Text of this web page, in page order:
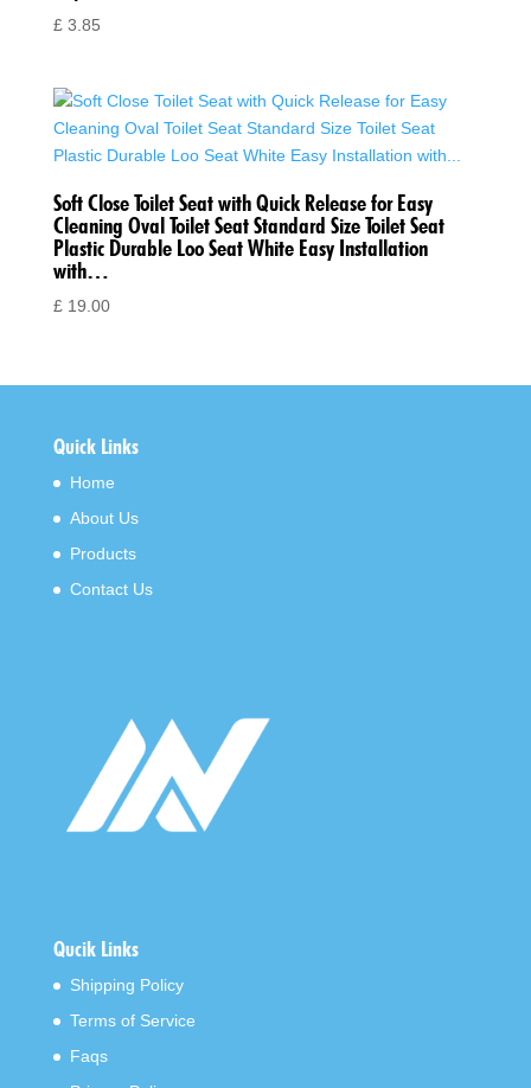
£3.85
Soft Close Toilet Seat with Quick Release for Easy
Cleaning Oval Toilet Seat Standard Size Toilet Seat
Plastic Durable Loo Seat White Easy Installation
with…
£19.00
Quick Links
Home
About Us
Products
Contact Us
Qucik Links
Shipping Policy
Terms of Service
Faqs